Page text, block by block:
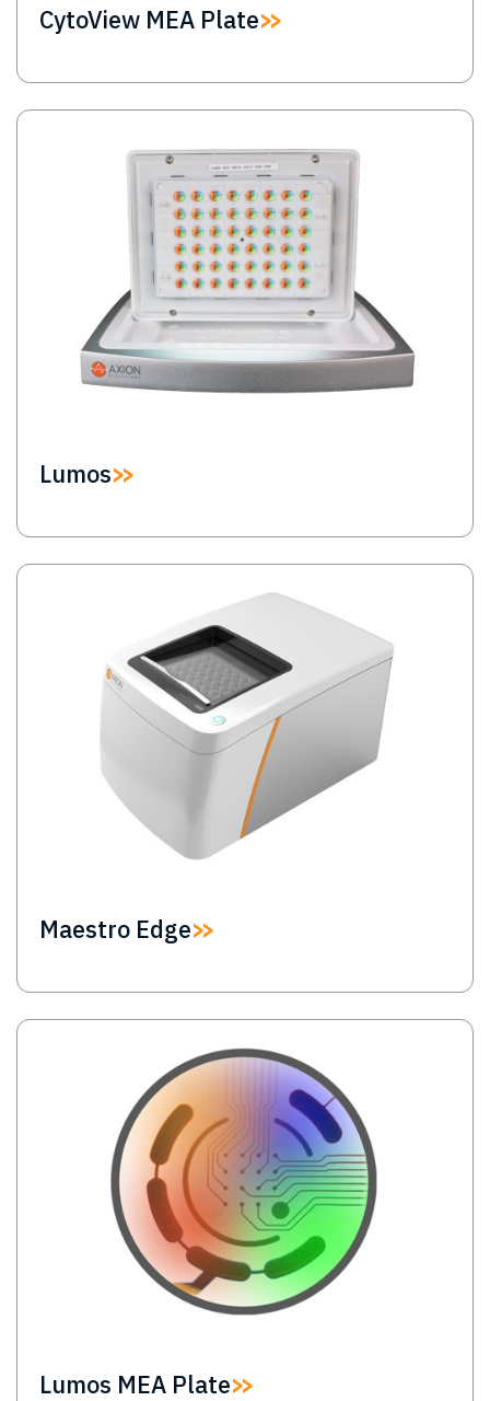
CytoView MEA Plate
Image
Lumos
Image
Maestro Edge
Image
Lumos MEA Plate